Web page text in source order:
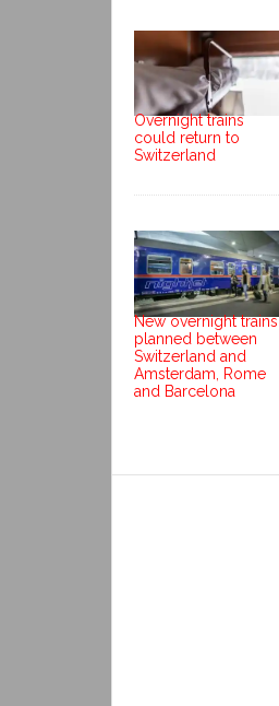
Overnight trains
could return to
Switzerland
New overnight trains
planned between
Switzerland and
Amsterdam, Rome
and Barcelona